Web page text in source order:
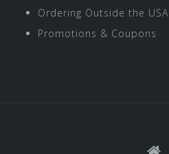
Ordering Outside the USA
Promotions & Coupons